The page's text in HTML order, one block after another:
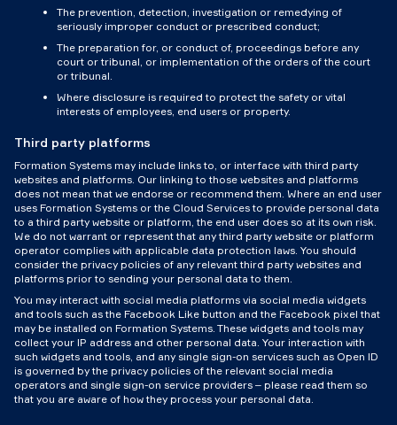
The prevention, detection, investigation or remedying of
seriously improper conduct or prescribed conduct;
The preparation for, or conduct of, proceedings before any
court or tribunal, or implementation of the orders of the court
or tribunal.
Where disclosure is required to protect the safety or vital
interests of employees, end users or property.
Third party platforms
Formation Systems may include links to, or interface with third party
websites and platforms. Our linking to those websites and platforms
does not mean that we endorse or recommend them. Where an end user
uses Formation Systems or the Cloud Services to provide personal data
to a third party website or platform, the end user does so at its own risk.
We do not warrant or represent that any third party website or platform
operator complies with applicable data protection laws. You should
consider the privacy policies of any relevant third party websites and
platforms prior to sending your personal data to them.
You may interact with social media platforms via social media widgets
and tools such as the Facebook Like button and the Facebook pixel that
may be installed on Formation Systems. These widgets and tools may
collect your IP address and other personal data. Your interaction with
such widgets and tools, and any single sign-on services such as Open ID
is governed by the privacy policies of the relevant social media
operators and single sign-on service providers – please read them so
that you are aware of how they process your personal data.